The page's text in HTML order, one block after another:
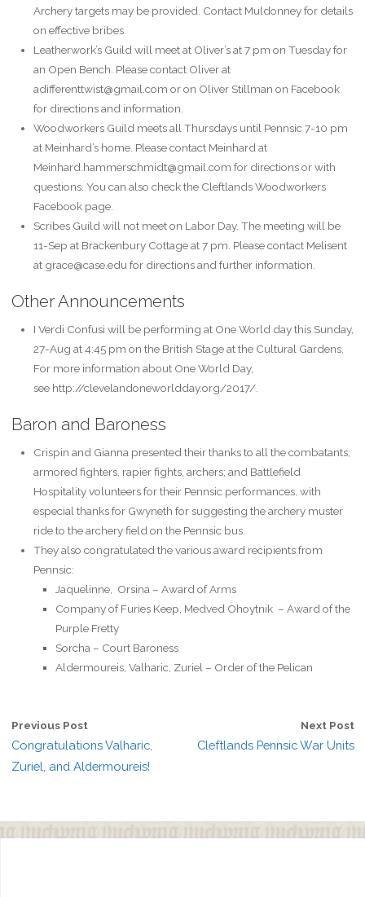
Archery targets may be provided. Contact Muldonney for details
on effective bribes.
Leatherwork’s Guild will meet at Oliver’s at 7 pm on Tuesday for
an Open Bench. Please contact Oliver at
adifferenttwist@gmail.com or on Oliver Stillman on Facebook
for directions and information.
Woodworkers Guild meets all Thursdays until Pennsic 7-10 pm
at Meinhard’s home. Please contact Meinhard at
Meinhard.hammerschmidt@gmail.com for directions or with
questions. You can also check the Cleftlands Woodworkers
Facebook page.
Scribes Guild will not meet on Labor Day. The meeting will be
11-Sep at Brackenbury Cottage at 7 pm. Please contact Melisent
at grace@case.edu for directions and further information.
Other Announcements
I Verdi Confusi will be performing at One World day this Sunday,
27-Aug at 4:45 pm on the British Stage at the Cultural Gardens.
For more information about One World Day,
see http://clevelandoneworldday.org/2017/.
Baron and Baroness
Crispin and Gianna presented their thanks to all the combatants;
armored fighters, rapier fights, archers; and Battlefield
Hospitality volunteers for their Pennsic performances, with
especial thanks for Gwyneth for suggesting the archery muster
ride to the archery field on the Pennsic bus.
They also congratulated the various award recipients from
Pennsic:
Jaquelinne, Orsina – Award of Arms
Company of Furies Keep, Medved Ohoytnik – Award of the
Purple Fretty
Sorcha – Court Baroness
Aldermoureis, Valharic, Zuriel – Order of the Pelican
Previous Post
Congratulations Valharic,
Zuriel, and Aldermoureis!
Next Post
Cleftlands Pennsic War Units